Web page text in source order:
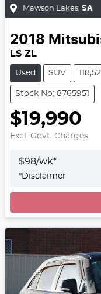
Mawson Lakes, SA
2018
LS ZL
Used SUV
Stock No: 8765951
$19,990
Excl. Govt. Charges
$98/wk*
*Disclaimer